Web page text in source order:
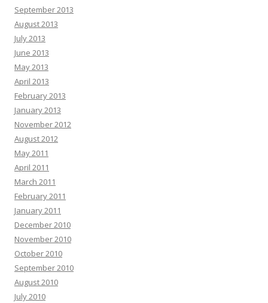
September 2013
August 2013
July 2013
June 2013
May 2013
April 2013
February 2013
January 2013
November 2012
August 2012
May 2011
April 2011
March 2011
February 2011
January 2011
December 2010
November 2010
October 2010
September 2010
August 2010
July 2010